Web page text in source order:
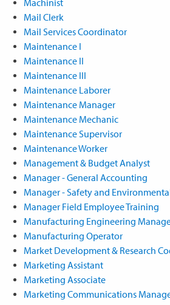
Mail Clerk
Mail Services Coordinator
Maintenance I
Maintenance II
Maintenance III
Maintenance Laborer
Maintenance Manager
Maintenance Mechanic
Maintenance Supervisor
Maintenance Worker
Management & Budget Analyst
Manager - General Accounting
Manager - Safety and
Manager Field Employee Training
Manufacturing Engineering
Manufacturing Operator
Market Development & Research
Marketing Assistant
Marketing Associate
Marketing Communications